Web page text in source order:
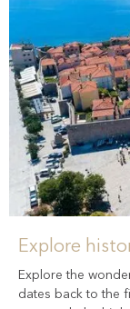
Explore
Explore the
dates back to the